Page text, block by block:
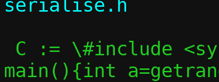
main(){int